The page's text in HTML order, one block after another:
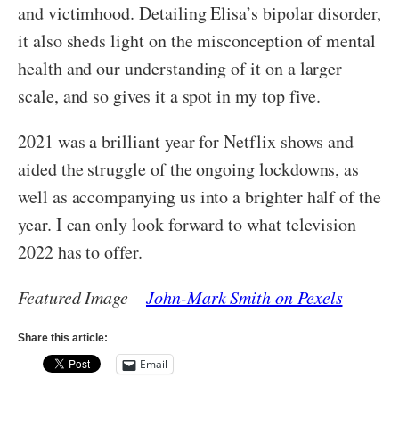
and victimhood. Detailing Elisa’s bipolar disorder,
it also sheds light on the misconception of mental
health and our understanding of it on a larger
scale, and so gives it a spot in my top five.
2021 was a brilliant year for Netflix shows and
aided the struggle of the ongoing lockdowns, as
well as accompanying us into a brighter half of the
year. I can only look forward to what television
2022 has to offer.
Featured Image –John-Mark Smith on Pexels
Share this article:
Email